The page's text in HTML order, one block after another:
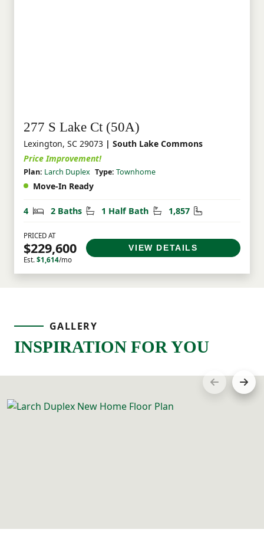
277 S Lake Ct (50A)
Lexington, SC 29073 | South Lake Commons
Price Improvement!
Plan: Larch Duplex Type: Townhome
Move-In Ready
4 Bedrooms
2 Baths Bathrooms
1 Half Bath Half Bathrooms
1,857 Square Feet
PRICED AT
$229,600
Est. $1,614/mo
VIEW DETAILS
GALLERY
INSPIRATION FOR YOU